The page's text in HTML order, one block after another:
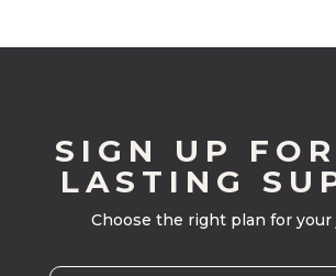
SIGN UP
LASTING
Choose the right plan for your